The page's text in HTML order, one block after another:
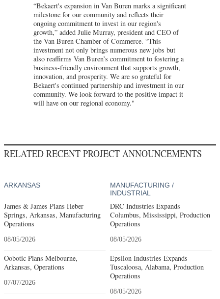
“Bekaert's expansion in Van Buren marks a significant
milestone for our community and reflects their
ongoing commitment to invest in our region's
growth,” added Julie Murray, president and CEO of
the Van Buren Chamber of Commerce. “This
investment not only brings numerous new jobs but
also reaffirms Van Buren’s commitment to fostering a
business-friendly environment that supports growth,
innovation, and prosperity. We are so grateful for
Bekaert's continued partnership and investment in our
community. We look forward to the positive impact it
will have on our regional economy."
RELATED RECENT PROJECT ANNOUNCEMENTS
ARKANSAS
James & James Plans Heber
Springs, Arkansas, Manufacturing
Operations
08/05/2026
Oobotic Plans Melbourne,
Arkansas, Operations
07/07/2026
MANUFACTURING /
INDUSTRIAL
DRC Industries Expands
Columbus, Mississippi, Production
Operations
08/05/2026
Epsilon Industries Expands
Tuscaloosa, Alabama, Production
Operations
08/05/2026